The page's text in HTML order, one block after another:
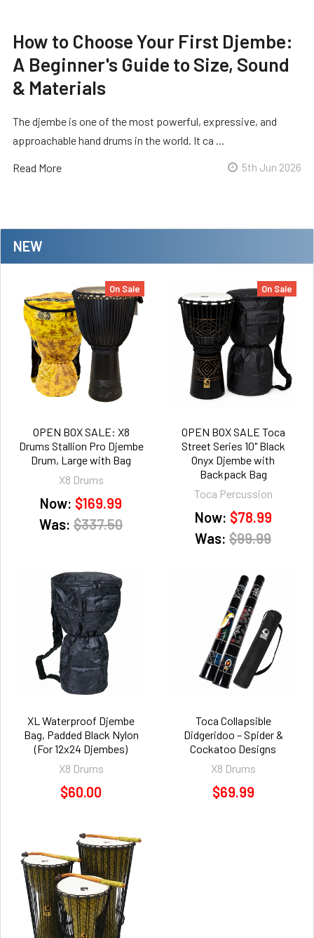
NEW
On Sale
OPEN BOX SALE: X8
Drums Stallion Pro Djembe
Drum, Large with Bag
X8 Drums
Now: $169.99
Was: $337.50
On Sale
OPEN BOX SALE Toca
Street Series 10" Black
Onyx Djembe with
Backpack Bag
Toca Percussion
Now: $78.99
Was: $99.99
XL Waterproof Djembe
Bag, Padded Black Nylon
(For 12x24 Djembes)
X8 Drums
$60.00
Toca Collapsible
Didgeridoo – Spider &
Cockatoo Designs
X8 Drums
$69.99
How to Choose Your First Djembe:
A Beginner's Guide to Size, Sound
& Materials
The djembe is one of the most powerful, expressive, and
approachable hand drums in the world. It ca …
Read More 5th Jun 2026